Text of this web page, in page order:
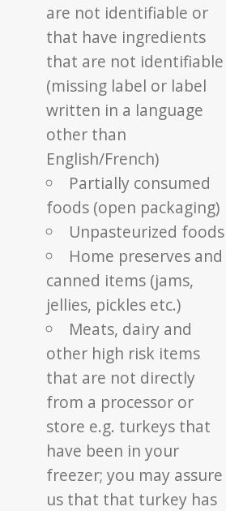
are not identifiable or
that have ingredients
that are not identifiable
(missing label or label
written in a language
other than
English/French)
Partially consumed
foods (open packaging)
Unpasteurized foods
Home preserves and
canned items (jams,
jellies, pickles etc.)
Meats, dairy and
other high risk items
that are not directly
from a processor or
store e.g. turkeys that
have been in your
freezer; you may assure
us that that turkey has